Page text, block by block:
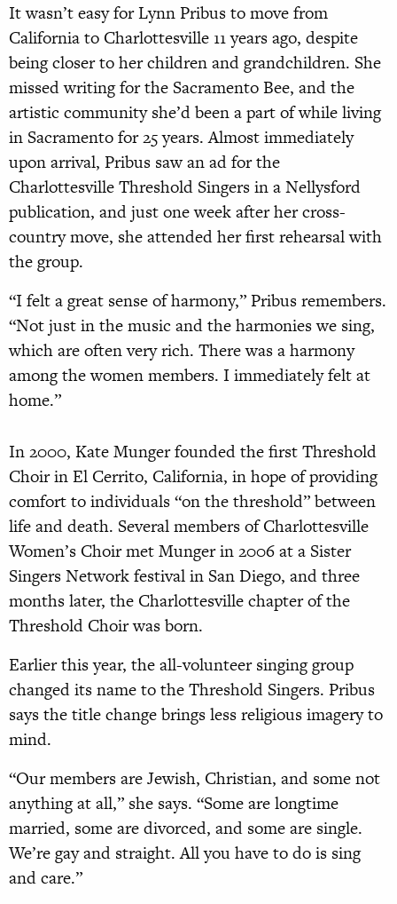
It wasn’t easy for Lynn Pribus to movefrom
California to Charlottesville 11years ago, despite
being closer to her children and grandchildren. She
missed writing for the Sacramento Bee, and the
artistic community she’d been a part of while living
in Sacramento for 25 years. Almost immediately
upon arrival, Pribus saw an ad for the
Charlottesville Threshold Singers in a Nellysford
publication, and just one weekafter her cross-
country move, she attendedher first rehearsal with
the group.
“I felt a great sense of harmony,” Pribus remembers.
“Not just in the music and the harmonies we sing,
which are often very rich. There wasaharmony
among the women members. I immediately felt at
home.”
In 2000, Kate Munger founded the first Threshold
Choir in El Cerrito, California, in hope of providing
comfort to individuals “on the threshold” between
life and death. Several members of Charlottesville
Women’s Choir met Munger in 2006 at a Sister
Singers Network festival in San Diego, and three
months later, the Charlottesville chapter of the
Threshold Choir was born.
Earlier this year, the all-volunteer singing group
changed its name to the Threshold Singers. Pribus
says the title change brings less religious imagery to
mind.
“Our members are Jewish, Christian, and some not
anything at all,” she says. “Some are longtime
married, some are divorced, and some are single.
We’re gay and straight. All you have to do is sing
and care.”